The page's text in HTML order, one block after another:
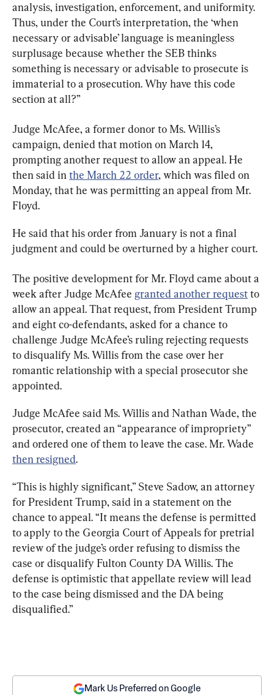
analysis, investigation, enforcement, and uniformity.
Thus, under the Court’s interpretation, the ‘when
necessary or advisable’ language is meaningless
surplusage because whether the SEB thinks
something is necessary or advisable to prosecute is
immaterial to a prosecution. Why have this code
section at all?”
Judge McAfee, a former donor to Ms. Willis’s
campaign, denied that motion on March 14,
prompting another request to allow an appeal. He
then said in the March 22 order, which was filed on
Monday, that he was permitting an appeal from Mr.
Floyd.
He said that his order from January is not a final
judgment and could be overturned by a higher court.
The positive development for Mr. Floyd came about a
week after Judge McAfee granted another request to
allow an appeal. That request, from President Trump
and eight co-defendants, asked for a chance to
challenge Judge McAfee’s ruling rejecting requests
to disqualify Ms. Willis from the case over her
romantic relationship with a special prosecutor she
appointed.
Judge McAfee said Ms. Willis and Nathan Wade, the
prosecutor, created an “appearance of impropriety”
and ordered one of them to leave the case. Mr. Wade
then resigned.
“This is highly significant,” Steve Sadow, an attorney
for President Trump, said in a statement on the
chance to appeal. “It means the defense is permitted
to apply to the Georgia Court of Appeals for pretrial
review of the judge’s order refusing to dismiss the
case or disqualify Fulton County DA Willis. The
defense is optimistic that appellate review will lead
to the case being dismissed and the DA being
disqualified.”
Mark Us Preferred on Google